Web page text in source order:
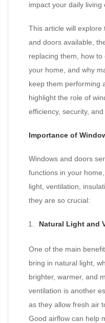
impact your daily living
This article will
and doors available,
replacing them, how
your home, and why
keep them performing
highlight the role of
efficiency, security,
Importance of
Windows and doors
functions in your
light, ventilation,
they are so crucial:
Natural Light and
One of the main
bring in natural light,
brighter, warmer, and
ventilation is another
as they allow fresh air
Good airflow can help